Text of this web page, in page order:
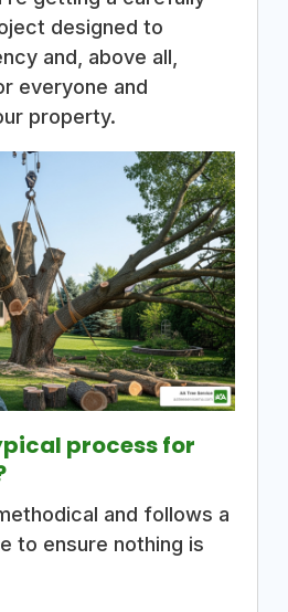
designed to
and, above all,
everyone and
property.
process for
and follows a
to ensure nothing is